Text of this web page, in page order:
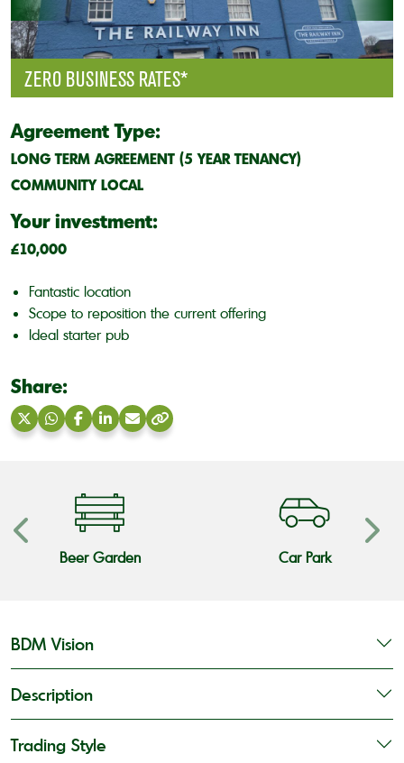
ZERO BUSINESS RATES*
Agreement Type:
LONG TERM AGREEMENT (5 YEAR TENANCY)
COMMUNITY LOCAL
Your investment:
£10,000
Fantastic location
Scope to reposition the current offering
Ideal starter pub
Share:
ShareShareShareShareShareCopy
Beer Garden Car Park
BDM Vision
Description
Trading Style